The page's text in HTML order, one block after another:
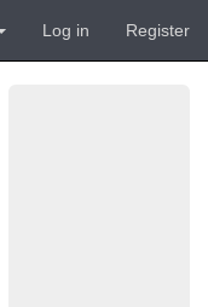
Log in Register